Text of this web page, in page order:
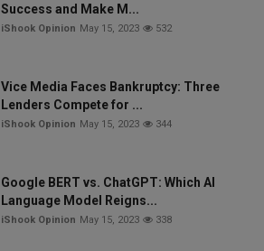
Success and Make M...
iShook Opinion May 15, 2023 532
Vice Media Faces Bankruptcy: Three
Lenders Compete for ...
iShook Opinion May 15, 2023 344
Google BERT vs. ChatGPT: Which AI
Language Model Reigns...
iShook Opinion May 15, 2023 338